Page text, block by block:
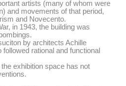
artists (many of whom were
and movements of that period,
and Novecento.
in 1943, the building was
by architects Achille
followed rational and functional
exhibition space has not